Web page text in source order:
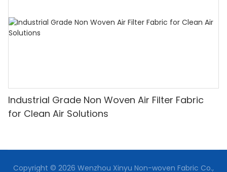
Industrial Grade Non Woven Air Filter Fabric
for Clean Air Solutions
Copyright © 2026 Wenzhou Xinyu Non-woven Fabric Co.,